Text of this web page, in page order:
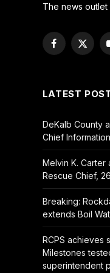
The news outlet
Facebook
X
LATEST
DeKalb County
Chief
Melvin K. Carter
Rescue Chief,
Breaking:
extends Boil
RCPS achieves
Milestones
superintendent